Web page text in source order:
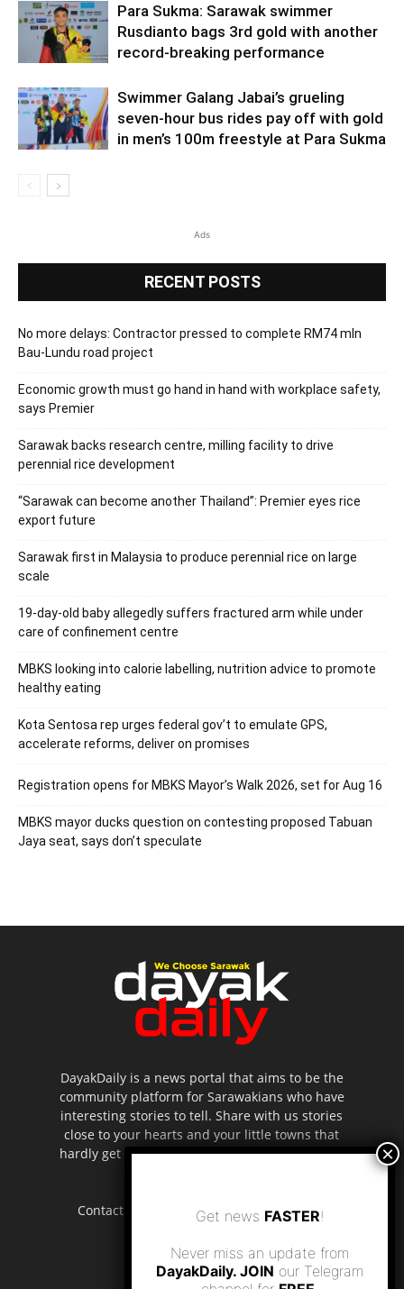
Para Sukma: Sarawak swimmer
Rusdianto bags 3rd gold with another
record-breaking performance
Swimmer Galang Jabai’s grueling
seven-hour bus rides pay off with gold
in men’s 100m freestyle at Para Sukma
Ads
RECENT POSTS
No more delays: Contractor pressed to complete RM74 mln
Bau-Lundu road project
Economic growth must go hand in hand with workplace safety,
says Premier
Sarawak backs research centre, milling facility to drive
perennial rice development
“Sarawak can become another Thailand”: Premier eyes rice
export future
Sarawak first in Malaysia to produce perennial rice on large
scale
19-day-old baby allegedly suffers fractured arm while under
care of confinement centre
MBKS looking into calorie labelling, nutrition advice to promote
healthy eating
Kota Sentosa rep urges federal gov’t to emulate GPS,
accelerate reforms, deliver on promises
Registration opens for MBKS Mayor’s Walk 2026, set for Aug 16
MBKS mayor ducks question on contesting proposed Tabuan
Jaya seat, says don’t speculate
DayakDaily is a news portal that aims to be the
community platform for Sarawakians who have
interesting stories to tell. Share with us stories
close to your hearts and your little towns that
hardly get to be highlighted in the mainstream
Contact us: editor.dayakdaily@gmail.com
Get news FASTER!
Never miss an update from
DayakDaily. JOIN our Telegram